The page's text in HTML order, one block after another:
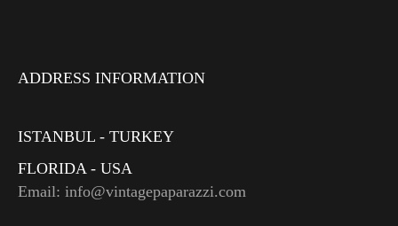
ADDRESS INFORMATION
ISTANBUL - TURKEY
FLORIDA - USA
Email: info@vintagepaparazzi.com